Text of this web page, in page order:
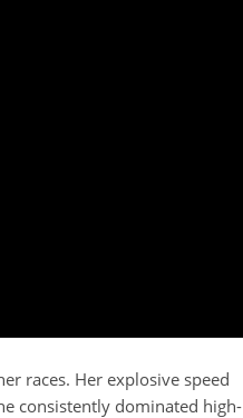
races. Her explosive speed
consistently dominated high-